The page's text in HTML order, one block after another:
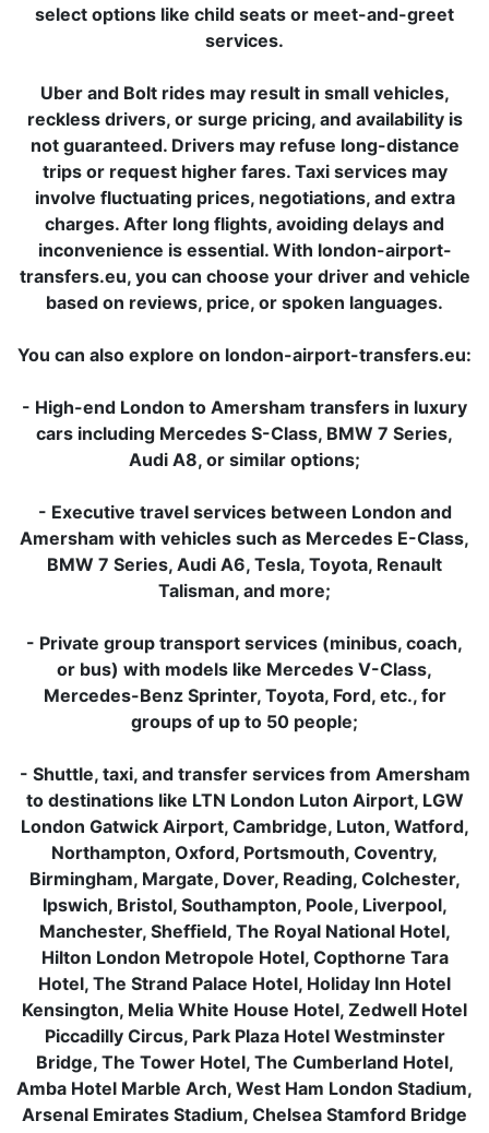
select options like child seats or meet-and-greet
services.
Uber and Bolt rides may result in small vehicles,
reckless drivers, or surge pricing, and availability is
not guaranteed. Drivers may refuse long-distance
trips or request higher fares. Taxi services may
involve fluctuating prices, negotiations, and extra
charges. After long flights, avoiding delays and
inconvenience is essential. With london-airport-
transfers.eu, you can choose your driver and vehicle
based on reviews, price, or spoken languages.
You can also explore on london-airport-transfers.eu:
- High-end London to Amersham transfers in luxury
cars including Mercedes S-Class, BMW 7 Series,
Audi A8, or similar options;
- Executive travel services between London and
Amersham with vehicles such as Mercedes E-Class,
BMW 7 Series, Audi A6, Tesla, Toyota, Renault
Talisman, and more;
- Private group transport services (minibus, coach,
or bus) with models like Mercedes V-Class,
Mercedes-Benz Sprinter, Toyota, Ford, etc., for
groups of up to 50 people;
- Shuttle, taxi, and transfer services from Amersham
to destinations like LTN London Luton Airport, LGW
London Gatwick Airport, Cambridge, Luton, Watford,
Northampton, Oxford, Portsmouth, Coventry,
Birmingham, Margate, Dover, Reading, Colchester,
Ipswich, Bristol, Southampton, Poole, Liverpool,
Manchester, Sheffield, The Royal National Hotel,
Hilton London Metropole Hotel, Copthorne Tara
Hotel, The Strand Palace Hotel, Holiday Inn Hotel
Kensington, Melia White House Hotel, Zedwell Hotel
Piccadilly Circus, Park Plaza Hotel Westminster
Bridge, The Tower Hotel, The Cumberland Hotel,
Amba Hotel Marble Arch, West Ham London Stadium,
Arsenal Emirates Stadium, Chelsea Stamford Bridge